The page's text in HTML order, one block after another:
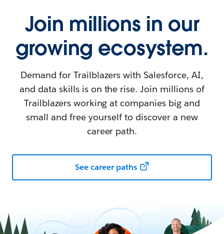
Join millions in our
growing ecosystem.
Demand for Trailblazers with Salesforce, AI,
and data skills is on the rise. Join millions of
Trailblazers working at companies big and
small and free yourself to discover a new
career path.
See career paths